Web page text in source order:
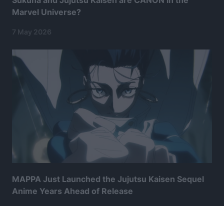
Marvel Universe?
7 May 2026
MAPPA Just Launched the Jujutsu Kaisen Sequel
Anime Years Ahead of Release